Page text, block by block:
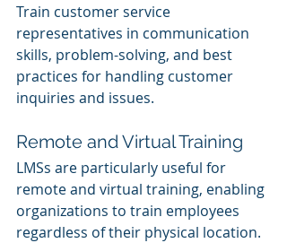
Train customer service
representatives in communication
skills, problem-solving, and best
practices for handling customer
inquiries and issues.
Remote and Virtual Training
LMSs are particularly useful for
remote and virtual training, enabling
organizations to train employees
regardless of their physical location.